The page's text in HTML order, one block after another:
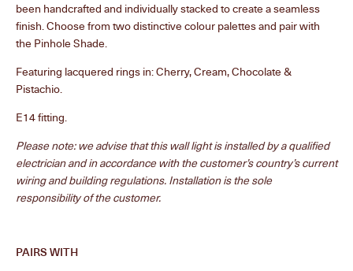
been handcrafted and individually stacked to create a seamless
finish. Choose from two distinctive colour palettes and pair with
the Pinhole Shade.
Featuring lacquered rings in:Cherry, Cream, Chocolate &
Pistachio.
E14 fitting.
Please note: we advise that this wall light is installed by a qualified
electrician and in accordance with the customer’s country’s current
wiring and building regulations. Installation is the sole
responsibility of the customer.
PAIRS WITH